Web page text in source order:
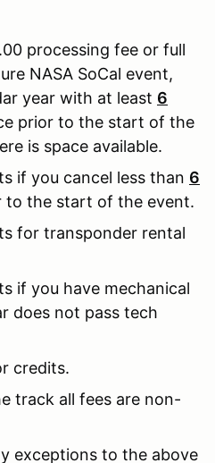
processing fee or full
NASA SoCal event,
year with at least 6
prior to the start of the
is space available.
if you cancel less than 6
to the start of the event.
for transponder rental
if you have mechanical
does not pass tech
credits.
track all fees are non-
exceptions to the above